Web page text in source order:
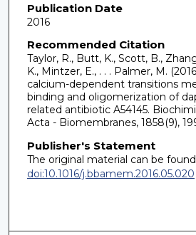
Publication Date
2016
Recommended Citation
Taylor, R., Butt, K., Scott, B.,
K., Mintzer, E., . . . Palmer, M.
calcium-dependent transitions
binding and oligomerization of
related antibiotic A54145.
Acta - Biomembranes, 1858(9),
Publisher's Statement
The original material can be
doi:10.1016/j.bbamem.2016.05.020